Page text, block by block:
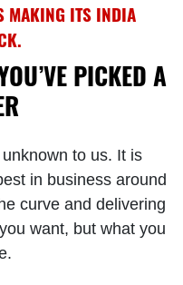
MAKING ITS INDIA
PICKED A
unknown to us. It is
in business around
curve and delivering
want, but what you